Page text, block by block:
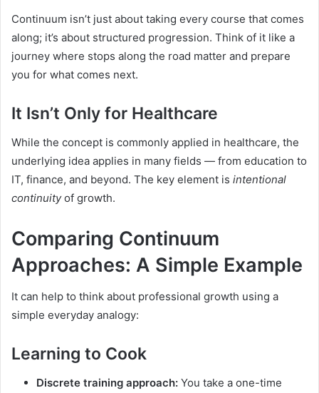
Continuum isn’t just about taking every course that comes
along; it’s about structured progression. Think of it like a
journey where stops along the road matter and prepare
you for what comes next.
It Isn’t Only for Healthcare
While the concept is commonly applied in healthcare, the
underlying idea applies in many fields — from education to
IT, finance, and beyond. The key element is intentional
continuityof growth.
Comparing Continuum
Approaches: A Simple Example
It can help to think about professional growth using a
simple everyday analogy:
Learning to Cook
Discrete training approach: You take a one-time